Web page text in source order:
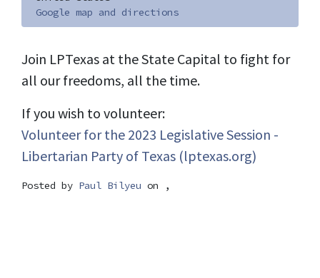
Google map and directions
Join LPTexas at the State Capital to fight for
all our freedoms, all the time.
If you wish to volunteer:
Volunteer for the 2023 Legislative Session -
Libertarian Party of Texas (lptexas.org)
Posted by Paul Bilyeu on ,